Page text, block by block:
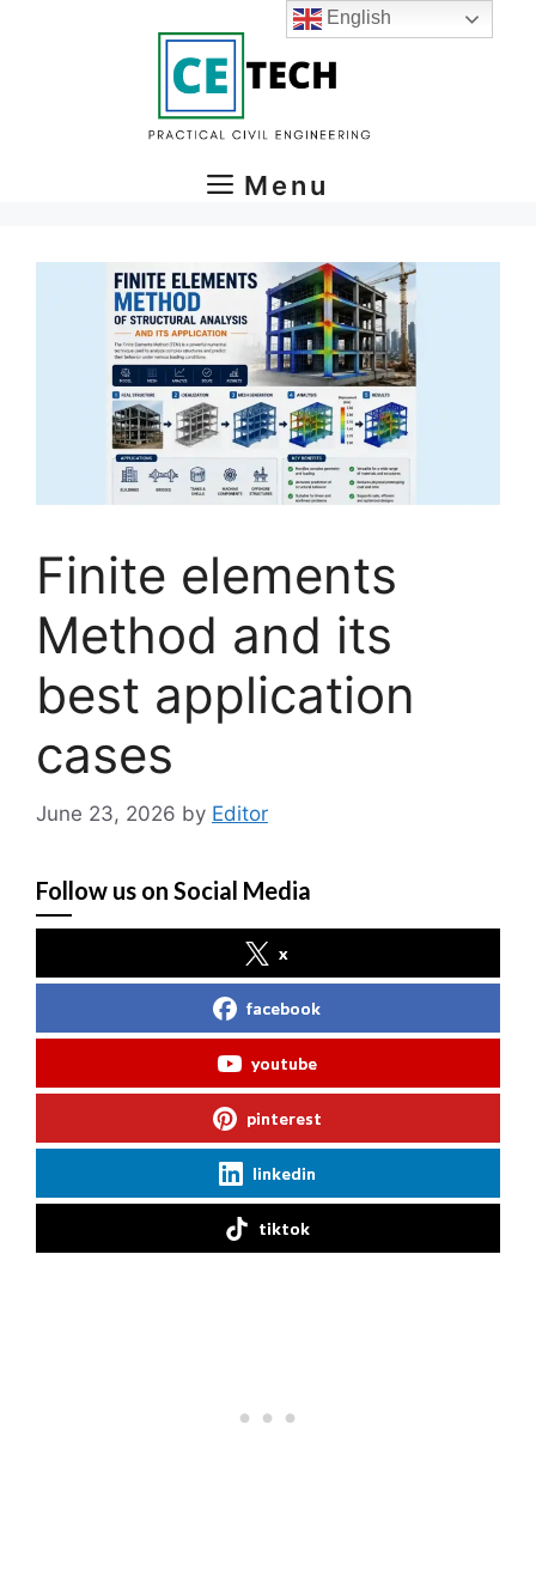
Menu
Finite elements
Method and its
best application
cases
June 23, 2026 by Editor
Follow us on Social Media
x
facebook
youtube
pinterest
linkedin
tiktok
English